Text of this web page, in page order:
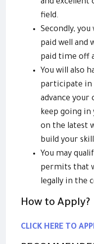
and excellent
field.
Secondly, you
paid well and
paid time off
You will also
participate in
advance your
keep going in
on the latest
build your
You may
permits that
legally in the
How to Apply?
CLICK HERE TO